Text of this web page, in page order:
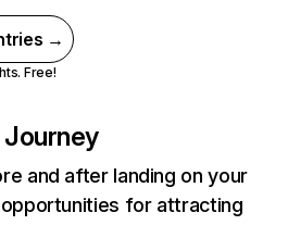
→
Free!
and after landing on your
for attracting